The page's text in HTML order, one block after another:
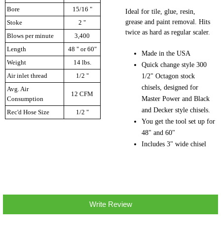
Bore
15/16 "
Stoke
2 "
Blows per minute
3,400
Length
48 " or 60"
Weight
14 lbs.
Air inlet thread
1/2 "
Avg. Air
Consumption
12 CFM
Rec'd Hose Size 1/2 "
Ideal for tile, glue, resin,
grease and paint removal. Hits
twice as hard as regular scaler.
Made in the USA
Quick change style 300
1/2" Octagon stock
chisels, designed for
Master Power and Black
and Decker style chisels.
You get the tool set up for
48" and 60"
Includes 3" wide chisel
Write Review